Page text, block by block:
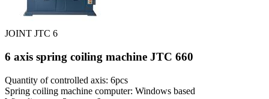
JOINT JTC 6
6 axis spring coiling machine JTC 660
Quantity of controlled axis: 6pcs
Spring coiling machine computer: Windows based